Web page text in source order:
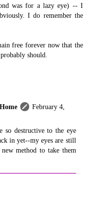
was for a lazy eye) -- I
I do remember the
free forever now that the
should.
February 4,
so destructive to the eye
in yet--my eyes are still
method to take them